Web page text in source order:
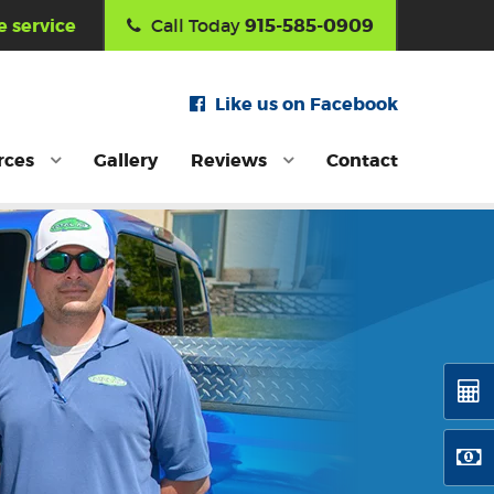
service Call Today 915-585-0909
Like us on Facebook
Gallery Reviews Contact